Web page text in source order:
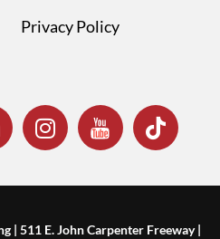
Privacy Policy
| 511 E. John Carpenter Freeway |